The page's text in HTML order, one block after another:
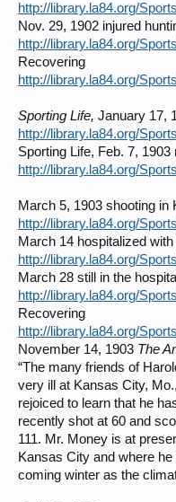
http://library.la84.org/
Nov. 29, 1902 injured
http://library.la84.org/
Recovering
http://library.la84.org/
Sporting Life, January 17,
http://library.la84.org/
Sporting Life, Feb. 7,
http://library.la84.org/
March 5, 1903 shooting in
http://library.la84.org/
March 14 hospitalized
http://library.la84.org/
March 28 still in the hospital
http://library.la84.org/
Recovering
http://library.la84.org/
November 14, 1903 The
“The many friends of
very ill at Kansas City,
rejoiced to learn that he
recently shot at 60 and
111. Mr. Money is at
Kansas City and where
coming winter as the